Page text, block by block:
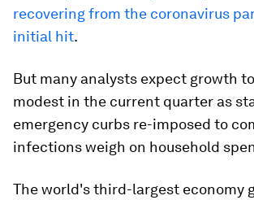
recovering from the coronavirus
initial hit.
But many analysts expect growth
modest in the current quarter as
emergency curbs re-imposed to
infections weigh on household
The world's third-largest economy